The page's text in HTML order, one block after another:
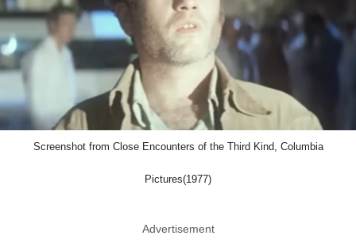
Screenshot from Close Encounters of the Third Kind, Columbia
Pictures(1977)
Advertisement